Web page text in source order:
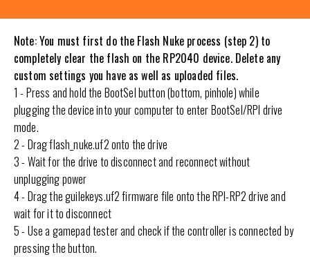
Note: You must first do the Flash Nuke process (step 2) to
completely clear the flash on the RP2040 device. Delete any
custom settings you have as well as uploaded files.
1 - Press and hold the BootSel button (bottom, pinhole) while
plugging the device into your computer to enter BootSel/RPI drive
mode.
2 - Drag flash_nuke.uf2 onto the drive
3 - Wait for the drive to disconnect and reconnect without
unplugging power
4 - Drag the guilekeys.uf2 firmware file onto the RPI-RP2 drive and
wait for it to disconnect
5 - Use a gamepad tester and check if the controller is connected by
pressing the button.